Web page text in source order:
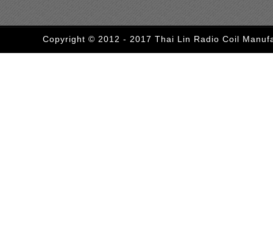
Copyright © 2012 - 2017 Thai Lin Radio Coil